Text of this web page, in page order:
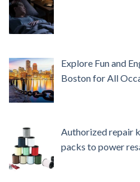
Explore Fun and
Boston for All
Authorized repair
packs to power